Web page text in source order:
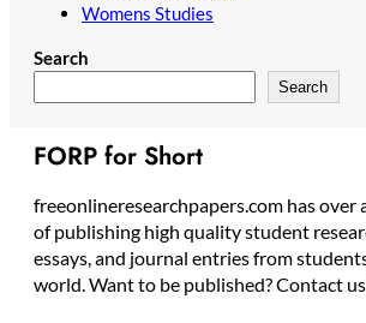
Womens Studies
Search
Search
FORP for Short
freeonlineresearchpapers.com has over
of publishing high quality student
essays, and journal entries from
world. Want to be published? Contact